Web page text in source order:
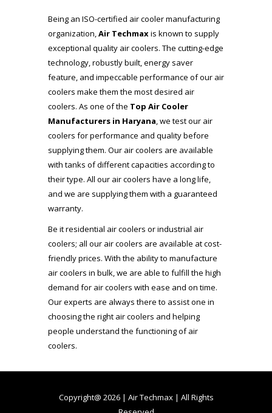
Being an ISO-certified air cooler manufacturing
organization,Air Techmaxis known to supply
exceptional quality air coolers. The cutting-edge
technology, robustly built, energy saver
feature, and impeccable performance of our air
coolers make them the most desired air
coolers. As one of the Top Air Cooler
Manufacturers in Haryana, we test our air
coolers for performance and quality before
supplying them. Our air coolers are available
with tanks of different capacities according to
their type. All our air coolers have a long life,
and we are supplying them with a guaranteed
warranty.
Be it residential air coolers or industrial air
coolers; all our air coolers are available at cost-
friendly prices. With the ability to manufacture
air coolers in bulk, we are able to fulfill the high
demand for air coolers with ease and on time.
Our experts are always there to assist one in
choosing the right air coolers and helping
people understand the functioning of air
coolers.
Copyright@ 2026 | Air Techmax | All Rights